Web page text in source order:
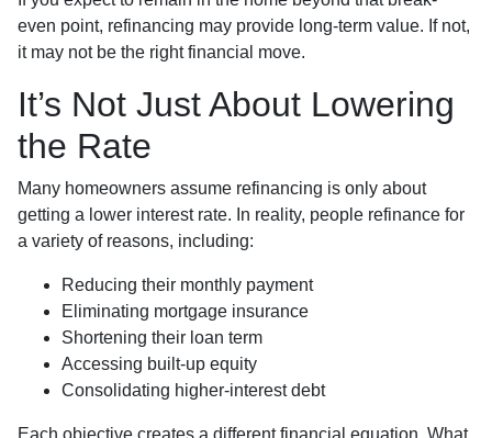
even point, refinancing may provide long-term value. If not,
it may not be the right financial move.
It’s Not Just About Lowering
the Rate
Many homeowners assume refinancing is only about
getting a lower interest rate. In reality, people refinance for
a variety of reasons, including:
Reducing their monthly payment
Eliminating mortgage insurance
Shortening their loan term
Accessing built-up equity
Consolidating higher-interest debt
Each objective creates a different financial equation. What